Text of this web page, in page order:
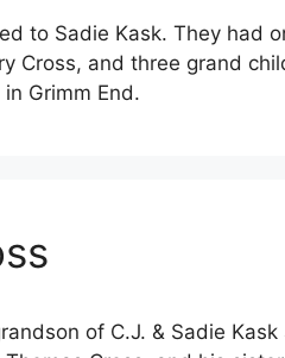
to Sadie Kask. They had
Cross, and three grand
Grimm End.
of C.J. & Sadie